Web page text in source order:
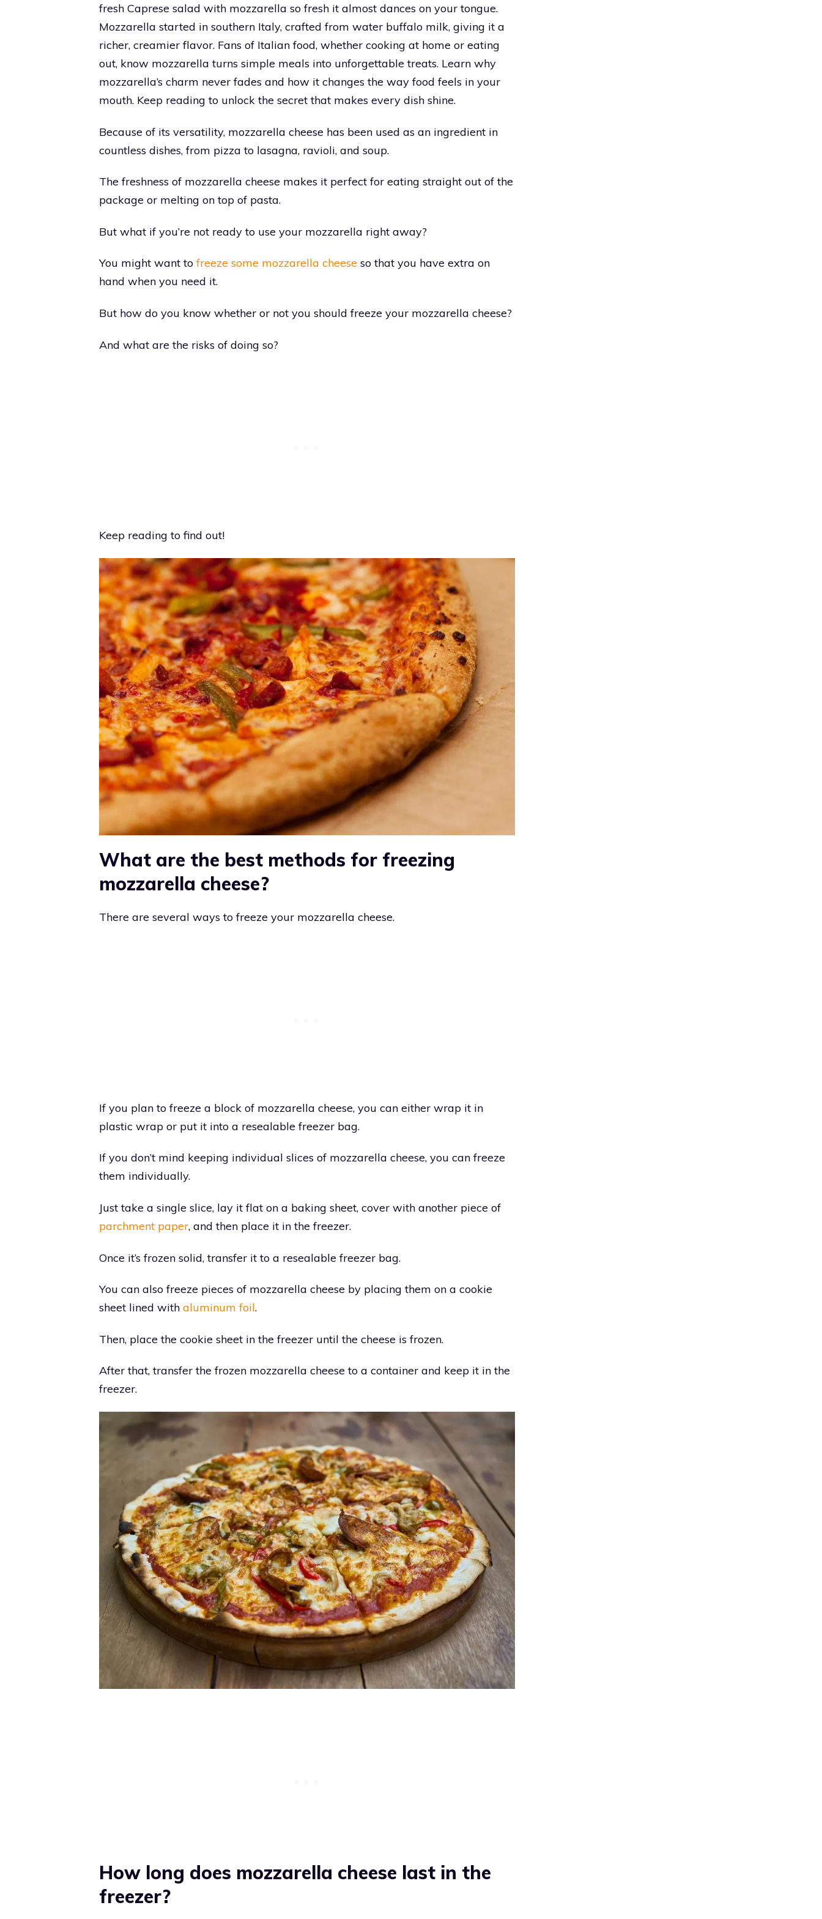
fresh Caprese salad with mozzarella so fresh it almost dances on your tongue.
Mozzarella started in southern Italy, crafted from water buffalo milk, giving it a
richer, creamier flavor. Fans of Italian food, whether cooking at home or eating
out, know mozzarella turns simple meals into unforgettable treats. Learn why
mozzarella’s charm never fades and how it changes the way food feels in your
mouth. Keep reading to unlock the secret that makes every dish shine.
Because of its versatility, mozzarella cheese has been used as an ingredient in
countless dishes, from pizza to lasagna, ravioli, and soup.
The freshness of mozzarella cheese makes it perfect for eating straight out of the
package or melting on top of pasta.
But what if you’re not ready to use your mozzarella right away?
You might want tofreeze some mozzarella cheese so that you have extra on
hand when you need it.
But how do you know whether or not you should freeze your mozzarella cheese?
And what are the risks of doing so?
Keep reading to find out!
What are the best methods for freezing
mozzarella cheese?
There are several ways to freeze your mozzarella cheese.
If you plan to freeze a block of mozzarella cheese, you can either wrap it in
plastic wrap or put it into a resealable freezer bag.
If you don’t mind keeping individual slices of mozzarella cheese, you can freeze
them individually.
Just take a single slice, lay it flat on a baking sheet, cover with another piece of
parchment paper, and then place it in the freezer.
Once it’s frozen solid, transfer it to a resealable freezer bag.
You can also freeze pieces of mozzarella cheese by placing them on a cookie
sheet lined with aluminum foil.
Then, place the cookie sheet in the freezer until the cheese is frozen.
After that, transfer the frozen mozzarella cheese to a container and keep it in the
freezer.
How long does mozzarella cheese last in the
freezer?